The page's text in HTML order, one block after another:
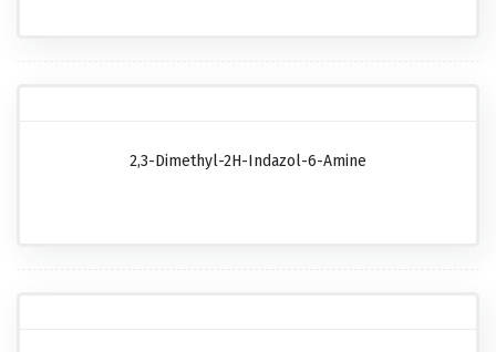
2,3-Dimethyl-2H-Indazol-6-Amine